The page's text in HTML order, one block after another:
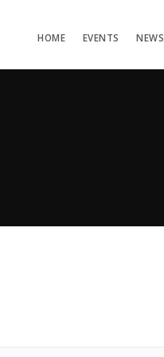
HOME EVENTS NEWS